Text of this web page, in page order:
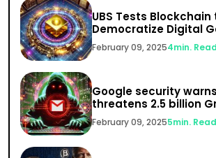
UBS Tests Blockchain
Democratize Digital
India’s $1.5 Trillion
Digital?
February 09, 20254min. Read
Google security
threatens 2.5 billion
February 09, 20255min. Read